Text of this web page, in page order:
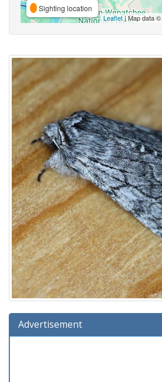
Sighting location
Leaflet| Map data ©
Advertisement